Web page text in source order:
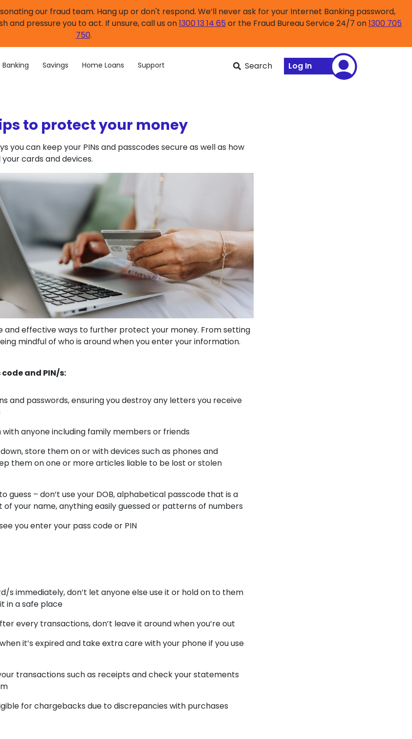
our fraud team. Hang up or don't respond. We’ll never ask for your Internet Banking password,
and pressure you to act. If unsure, call us on1300 13 14 65 or the Fraud Bureau Service 24/7 on1300 705
750.
Banking Savings Home Loans Support Search Log In
to protect your money
you can keep your PINs and passcodes secure as well as how
cards and devices.
and effective ways to further protect your money. From setting
mindful of who is around when you enter your information.
and PIN/s:
and passwords, ensuring you destroy any letters you receive
with anyone including family members or friends
store them on or with devices such as phones and
them on one or more articles liable to be lost or stolen
guess – don’t use your DOB, alphabetical passcode that is a
your name, anything easily guessed or patterns of numbers
you enter your pass code or PIN
s immediately, don’t let anyone else use it or hold on to them
in a safe place
every transactions, don’t leave it around when you’re out
it’s expired and take extra care with your phone if you use
transactions such as receipts and check your statements
for chargebacks due to discrepancies with purchases